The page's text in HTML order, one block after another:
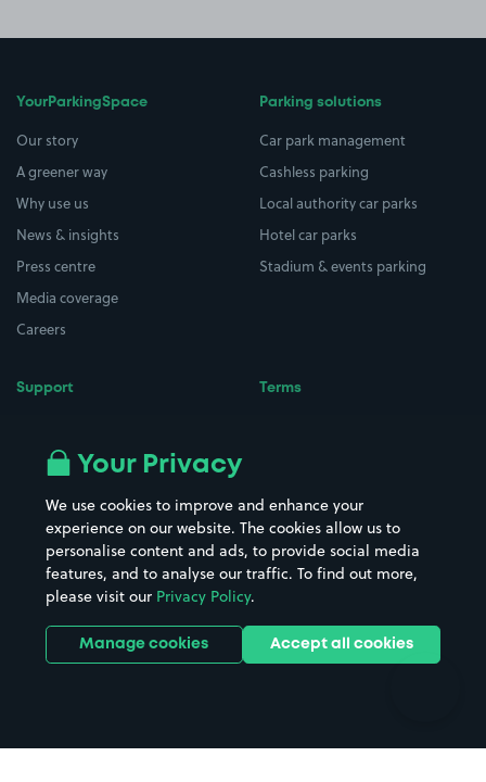
YourParkingSpace
Our story
A greener way
Why use us
News & insights
Press centre
Media coverage
Careers
Parking solutions
Car park management
Cashless parking
Local authority car parks
Hotel car parks
Stadium & events parking
Support
Driver FAQs
Terms
Parking contract
Your Privacy
We use cookies to improve and enhance your
experience on our website. The cookies allow us to
personalise content and ads, to provide social media
features, and to analyse our traffic. To find out more,
please visit our Privacy Policy.
Manage cookies Accept all cookies